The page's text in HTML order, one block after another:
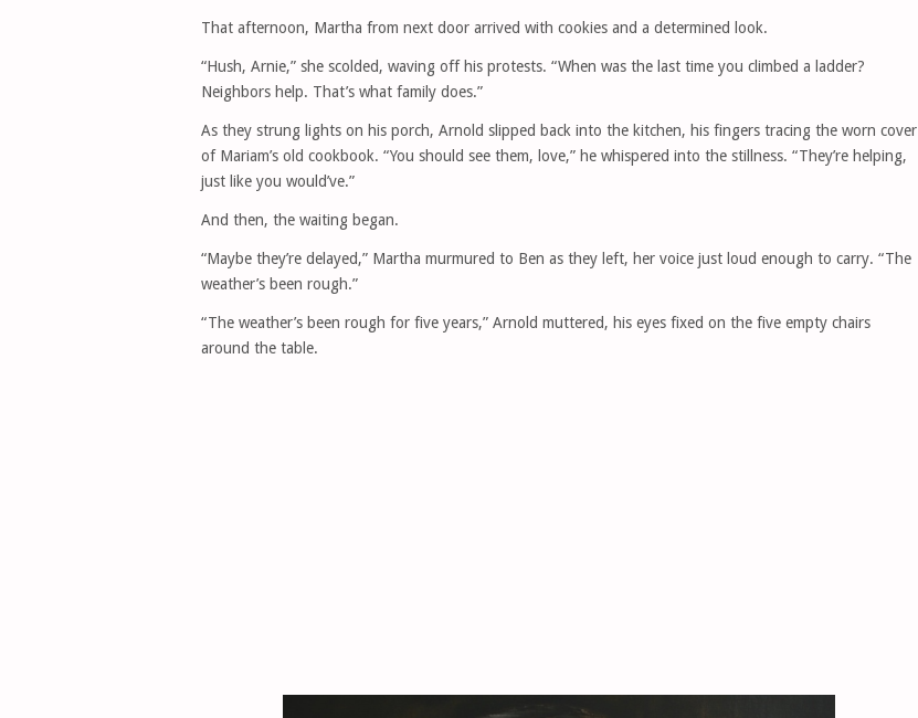
That afternoon, Martha from next door arrived with cookies and a determined look.
“Hush, Arnie,” she scolded, waving off his protests. “When was the last time you climbed a ladder?
Neighbors help. That’s what family does.”
As they strung lights on his porch, Arnold slipped back into the kitchen, his fingers tracing the worn cover
of Mariam’s old cookbook. “You should see them, love,” he whispered into the stillness. “They’re helping,
just like you would’ve.”
And then, the waiting began.
“Maybe they’re delayed,” Martha murmured to Ben as they left, her voice just loud enough to carry. “The
weather’s been rough.”
“The weather’s been rough for five years,” Arnold muttered, his eyes fixed on the five empty chairs
around the table.